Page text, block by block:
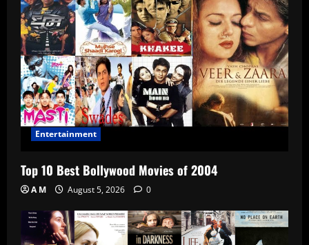
Entertainment
Top 10 Best Bollywood Movies of 2004
A M August 5, 2026 0